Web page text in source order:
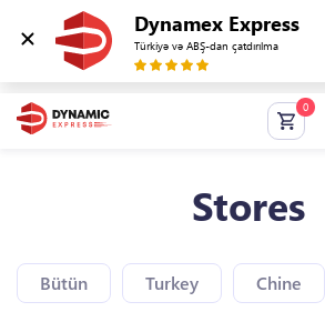
Dynamex Express
Türkiyə və ABŞ-dan çatdırılma
Stores
Bütün Turkey Chine